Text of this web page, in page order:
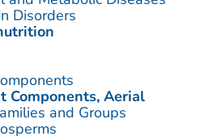
Disorders
Components, Aerial
and Groups